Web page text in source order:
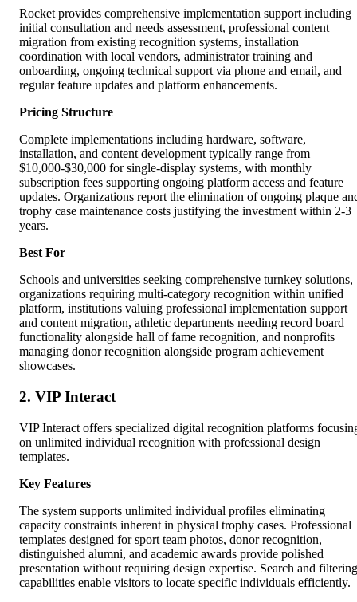
Rocket provides comprehensive implementation support including
initial consultation and needs assessment, professional content
migration from existing recognition systems, installation
coordination with local vendors, administrator training and
onboarding, ongoing technical support via phone and email, and
regular feature updates and platform enhancements.
Pricing Structure
Complete implementations including hardware, software,
installation, and content development typically range from
$10,000-$30,000 for single-display systems, with monthly
subscription fees supporting ongoing platform access and feature
updates. Organizations report the elimination of ongoing plaque
trophy case maintenance costs justifying the investment within 2-3
years.
Best For
Schools and universities seeking comprehensive turnkey solutions,
organizations requiring multi-category recognition within unified
platform, institutions valuing professional implementation support
and content migration, athletic departments needing record board
functionality alongside hall of fame recognition, and nonprofits
managing donor recognition alongside program achievement
showcases.
2. VIP Interact
VIP Interact offers specialized digital recognition platforms
on unlimited individual recognition with professional design
templates.
Key Features
The system supports unlimited individual profiles eliminating
capacity constraints inherent in physical trophy cases. Professional
templates designed for sport team photos, donor recognition,
distinguished alumni, and academic awards provide polished
presentation without requiring design expertise. Search and filtering
capabilities enable visitors to locate specific individuals efficiently.